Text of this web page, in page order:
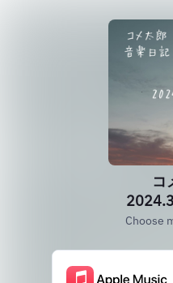
コ
Choose